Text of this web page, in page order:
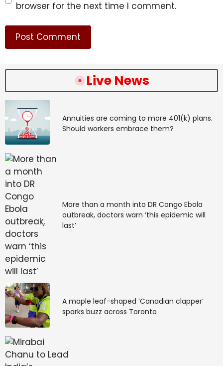
browser for the next time I comment.
Live News
Annuities are coming to more 401(k) plans.
Should workers embrace them?
More than a month into DR Congo Ebola
outbreak, doctors warn ‘this epidemic will
last’
A maple leaf-shaped ‘Canadian clapper’
sparks buzz across Toronto